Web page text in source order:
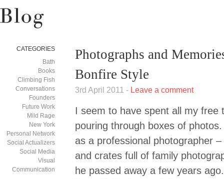
CATEGORIES
Bath
Books
Climbing Fish
Conversations
Founders
Future Work
Mild Rage
New York
Personal Network
Social Actualizers
Social Media
Visual
Communication
Photographs and
Bonfire Style
3rd April 2011 - Leave a comment
I seem to have spent all my free
pouring through boxes of
as a professional photographer
and crates full of family
he passed away a few years